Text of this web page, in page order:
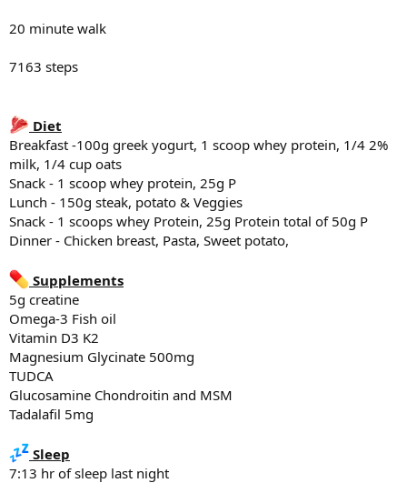
5-10 minutes
Breakfast -100g Greek Yogurt, 1 scoop whey protein, 1/4 2% milk,
1/4cup oats, 1/4 cup blue berries
Snack - 1 scoop whey protein, 25g P
Lunch - 150g beef, 100g rice, Egg, sweet potato & banana
Snack - 1 scoops whey Protein, 25g Protein total of 50g P
Dinner - Steak, potato and veggies
Supplements
Omega-3 Fish oil
Vitamin D3 K2
Magnesium Glycinate 500mg
TUDCA
Glucosamine Chondroitin and MSM
Tadalafil 5mg
Sleep
7:08 hr of sleep last night
20 minute walk
7163 steps
Diet
Breakfast -100g greek yogurt, 1 scoop whey protein, 1/4 2%
milk, 1/4 cup oats
Snack - 1 scoop whey protein, 25g P
Lunch - 150g steak, potato & Veggies
Snack - 1 scoops whey Protein, 25g Protein total of 50g P
Dinner - Chicken breast, Pasta, Sweet potato,
Supplements
5g creatine
Omega-3 Fish oil
Vitamin D3 K2
Magnesium Glycinate 500mg
TUDCA
Glucosamine Chondroitin and MSM
Tadalafil 5mg
Sleep
7:13 hr of sleep last night